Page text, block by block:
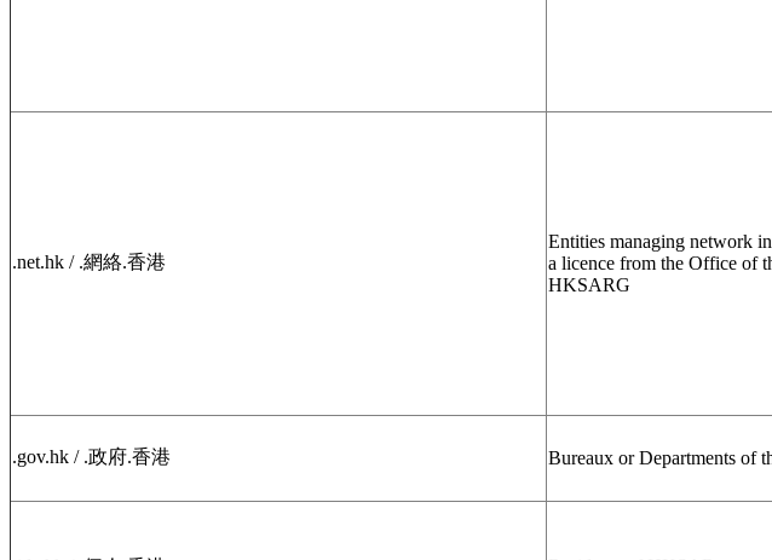
.net.hk / .網絡.香港
Entities managing network
a licence from the Office of
HKSARG
.gov.hk / .政府.香港 Bureaux or Departments of